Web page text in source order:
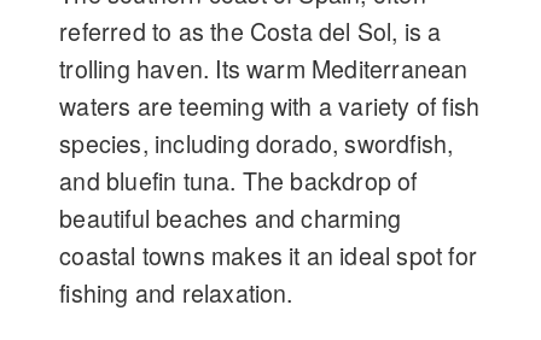
referred to as the Costa del Sol, is a
trolling haven. Its warm Mediterranean
waters are teeming with a variety of fish
species, including dorado, swordfish,
and bluefin tuna. The backdrop of
beautiful beaches and charming
coastal towns makes it an ideal spot for
fishing and relaxation.